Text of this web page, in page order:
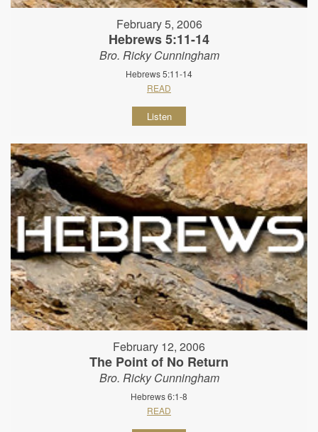
February 5, 2006
Hebrews 5:11-14
Bro. Ricky Cunningham
Hebrews 5:11-14
READ
Listen
February 12, 2006
The Point of No Return
Bro. Ricky Cunningham
Hebrews 6:1-8
READ